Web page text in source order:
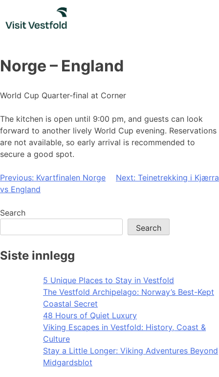
content
Norge – England
World Cup Quarter-final at Corner
The kitchen is open until 9:00 pm, and guests can look
forward to another lively World Cup evening. Reservations
are not available, so early arrival is recommended to
secure a good spot.
Post
navigation
Previous: Kvartfinalen Norge
vs England
Next: Teinetrekking i Kjærra
Search
Search
Siste innlegg
5 Unique Places to Stay in Vestfold
The Vestfold Archipelago: Norway’s Best-Kept
Coastal Secret
48 Hours of Quiet Luxury
Viking Escapes in Vestfold: History, Coast &
Culture
Stay a Little Longer: Viking Adventures Beyond
Midgardsblot